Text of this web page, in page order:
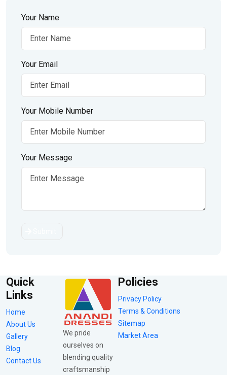
Your Name
Your Email
Your Mobile Number
Your Message
Quick
Links
Home
About Us
Gallery
Blog
Contact Us
We pride
ourselves on
blending quality
craftsmanship
Policies
Privacy Policy
Terms & Conditions
Sitemap
Market Area